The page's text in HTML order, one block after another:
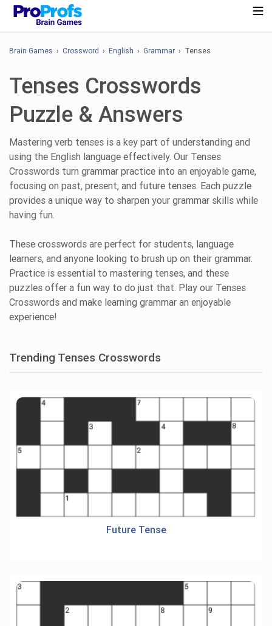
Brain Games › Crossword › English › Grammar › Tenses
Tenses Crosswords
Puzzle & Answers
Mastering verb tenses is a key part of understanding and
using the English language effectively. Our Tenses
Crosswords turn grammar practice into an enjoyable game,
focusing on past, present, and future tenses. Each puzzle
provides a unique way to sharpen your grammar skills while
having fun.
These crosswords are perfect for students, language
learners, and anyone looking to brush up on their grammar.
Practice is essential to mastering tenses, and these
puzzles offer a fun way to do just that. Play our Tenses
Crosswords and make learning grammar an enjoyable
experience!
Trending Tenses Crosswords
Future Tense